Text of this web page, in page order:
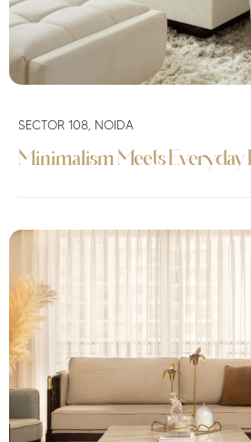
SECTOR 108, NOIDA
Minimalism Meets Everyday